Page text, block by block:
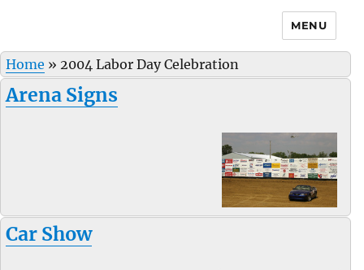
MENU
Home » 2004 Labor Day Celebration
Arena Signs
Car Show